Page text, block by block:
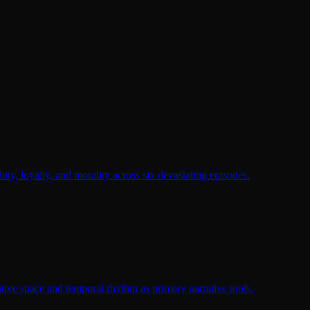
loyalty, and morality across six devastating episodes.
space and temporal rhythm as primary narrative tools.